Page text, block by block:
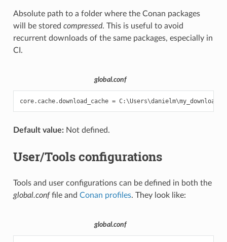
Absolute path to a folder where the Conan packages
will be stored compressed. This is useful to avoid
recurrent downloads of the same packages, especially in
CI.
global.conf
Default value:Not defined.
User/Tools configurations
Tools and user configurations can be defined in both the
global.conffile and Conan profiles. They look like:
global.conf